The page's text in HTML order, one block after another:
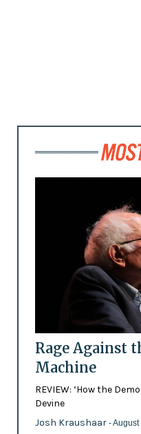
Rage Against
Machine
REVIEW: ‘How the
Devine
Josh Kraushaar -